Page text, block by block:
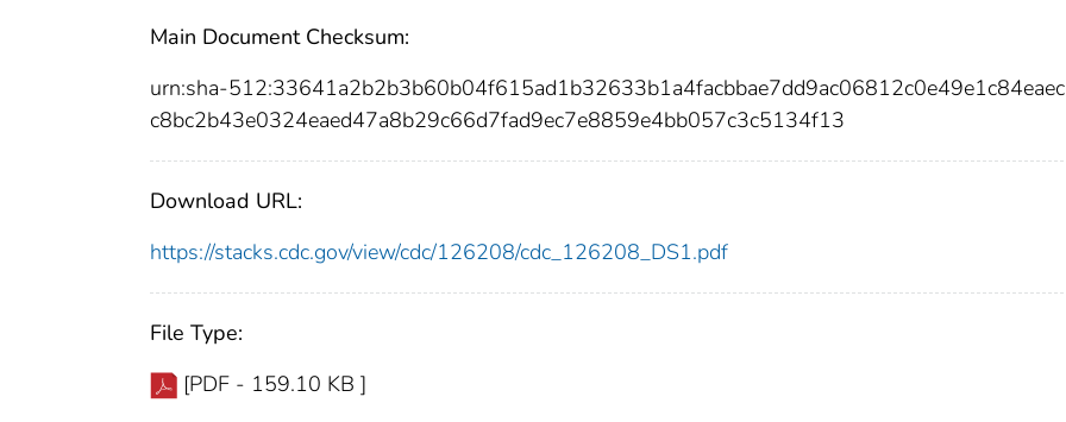
Main Document Checksum:
urn:sha-
c8bc2b43e0324eaed47a8b29c66d7fad9ec7e8859e4bb057c3c5134f13
Download URL:
https://stacks.cdc.gov/view/cdc/126208/cdc_126208_DS1.pdf
File Type:
[PDF - 159.10 KB ]